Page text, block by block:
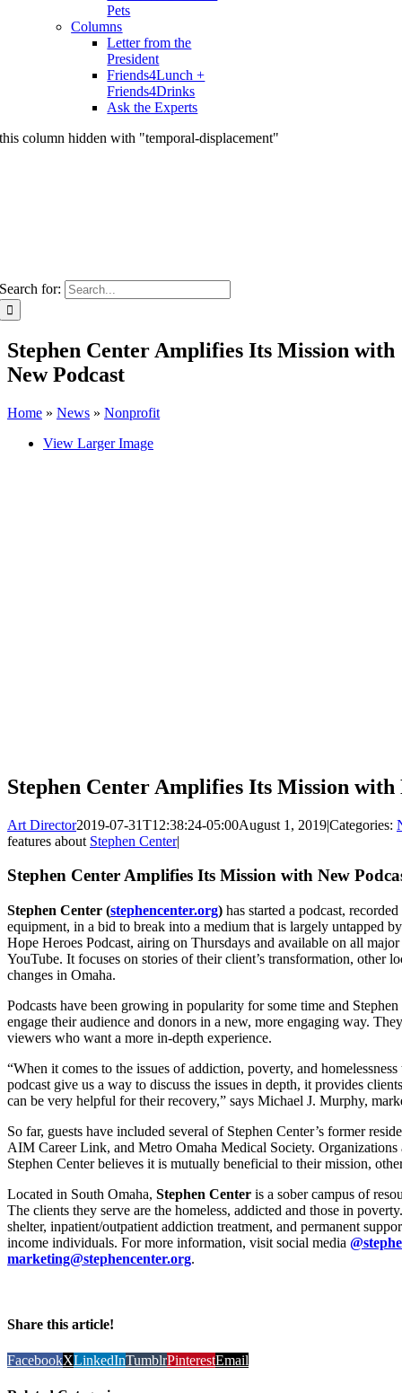
Pets
Columns
Letter from the
President
Friends4Lunch +
Friends4Drinks
Ask the Experts
this column hidden with "temporal-displacement"
Search for:
Stephen Center Amplifies Its Mission with
New Podcast
Home » News » Nonprofit
View Larger Image
Stephen Center Amplifies Its Mission with
Art Director2019-07-31T12:38:24-05:00August 1, 2019|Categories:
features about Stephen Center|
Stephen Center Amplifies Its Mission with New
Stephen Center (stephencenter.org) has started a podcast,
equipment, in a bid to break into a medium that is largely untapped
Hope Heroes Podcast, airing on Thursdays and available on all
YouTube. It focuses on stories of their client’s transformation, other
changes in Omaha.
Podcasts have been growing in popularity for some time and
engage their audience and donors in a new, more engaging way.
viewers who want a more in-depth experience.
“When it comes to the issues of addiction, poverty, and
podcast give us a way to discuss the issues in depth, it provides
can be very helpful for their recovery,” says Michael J. Murphy,
So far, guests have included several of Stephen Center’s former
AIM Career Link, and Metro Omaha Medical Society. Organizations
Stephen Center believes it is mutually beneficial to their mission,
Located in South Omaha, Stephen Center is a sober campus of
The clients they serve are the homeless, addicted and those in
shelter, inpatient/outpatient addiction treatment, and permanent
income individuals. For more information, visit social media
marketing@stephencenter.org.
Share this article!
FacebookXLinkedInTumblrPinterestEmail